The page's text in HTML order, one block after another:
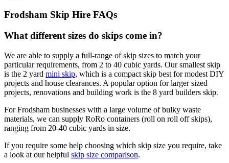
Frodsham Skip Hire FAQs
What different sizes do skips come in?
We are able to supply a full-range of skip sizes to match your
particular requirements, from 2 to 40 cubic yards. Our smallest skip
is the 2 yard mini skip, which is a compact skip best for modest DIY
projects and house clearances. A popular option for larger sized
projects, renovations and building work is the 8 yard builders skip.
For Frodsham businesses with a large volume of bulky waste
materials, we can supply RoRo containers (roll on roll off skips),
ranging from 20-40 cubic yards in size.
If you require some help choosing which skip size you require, take
a look at our helpful skip size comparison.